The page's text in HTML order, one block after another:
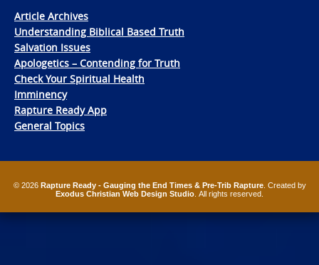
Article Archives
Understanding Biblical Based Truth
Salvation Issues
Apologetics – Contending for Truth
Check Your Spiritual Health
Imminency
Rapture Ready App
General Topics
© 2026 Rapture Ready - Gauging the End Times & Pre-Trib Rapture. Created by
Exodus Christian Web Design Studio . All rights reserved.